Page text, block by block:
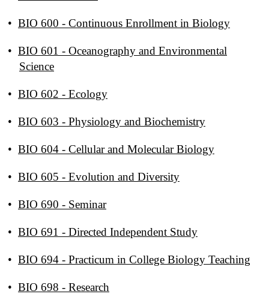
• BIO 600 - Continuous Enrollment in Biology
• BIO 601 - Oceanography and Environmental
Science
• BIO 602 - Ecology
• BIO 603 - Physiology and Biochemistry
• BIO 604 - Cellular and Molecular Biology
• BIO 605 - Evolution and Diversity
• BIO 690 - Seminar
• BIO 691 - Directed Independent Study
• BIO 694 - Practicum in College Biology Teaching
• BIO 698 - Research